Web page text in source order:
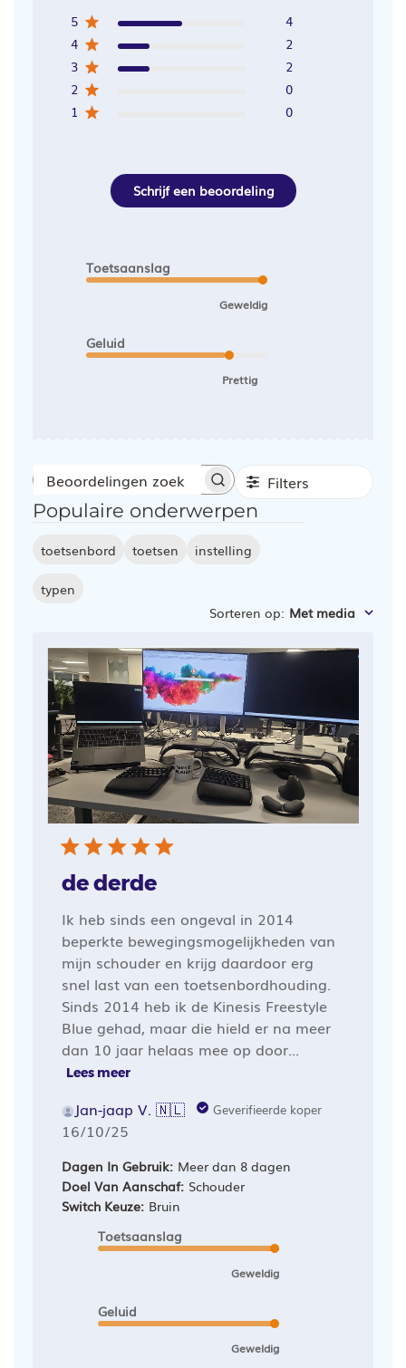
5
4
4
2
3
2
2
0
1
0
Schrijf een beoordeling
Toetsaanslag
Geweldig
Geluid
Prettig
Beoordelingen
zoeken
Filters
Populaire onderwerpen
toetsenbord toetsen instelling
typen
Sorteren op: Met media
de derde
Ik heb sinds een ongeval in 2014
beperkte bewegingsmogelijkheden van
mijn schouder en krijg daardoor erg
snel last van een toetsenbordhouding.
Sinds 2014 heb ik de Kinesis Freestyle
Blue gehad, maar die hield er na meer
dan 10 jaar helaas mee op door...
Lees meer
Jan-jaap V. 🇳🇱 Geverifieerde koper
Publicatiedatum
16/10/25
Dagen In Gebruik: Meer dan 8 dagen
Doel Van Aanschaf: Schouder
Switch Keuze: Bruin
Toetsaanslag
Geweldig
Geluid
Geweldig